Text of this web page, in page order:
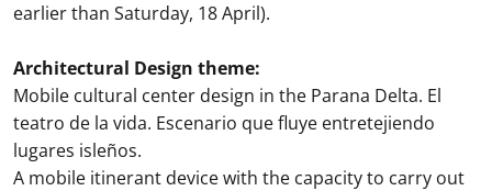
earlier than Saturday, 18 April).
Architectural Design theme:
Mobile cultural center design in the Parana Delta. El
teatro de la vida. Escenario que fluye entretejiendo
lugares isleños.
A mobile itinerant device with the capacity to carry out